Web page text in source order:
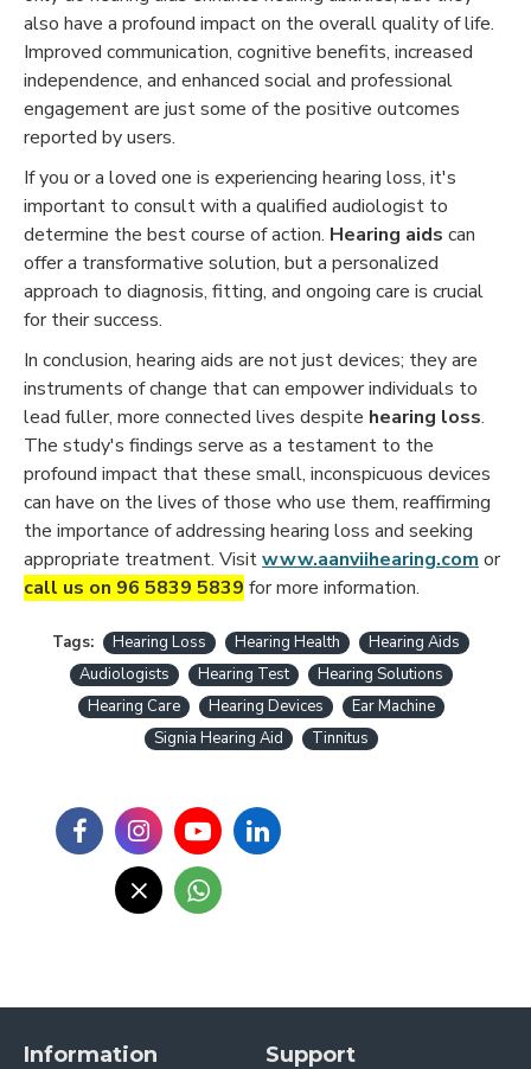
also have a profound impact on the overall quality of life.
Improved communication, cognitive benefits, increased
independence, and enhanced social and professional
engagement are just some of the positive outcomes
reported by users.
If you or a loved one is experiencing hearing loss, it's
important to consult with a qualified audiologist to
determine the best course of action. Hearing aids can
offer a transformative solution, but a personalized
approach to diagnosis, fitting, and ongoing care is crucial
for their success.
In conclusion, hearing aids are not just devices; they are
instruments of change that can empower individuals to
lead fuller, more connected lives despite hearing loss.
The study's findings serve as a testament to the
profound impact that these small, inconspicuous devices
can have on the lives of those who use them, reaffirming
the importance of addressing hearing loss and seeking
appropriate treatment. Visitwww.aanviihearing.com or
call us on 96 5839 5839 for more information.
Tags: Hearing Loss Hearing Health
Hearing Aids
Audiologists
Hearing Test
Hearing Solutions
Hearing Care
Hearing Devices
Ear Machine
Signia Hearing Aid
Tinnitus
Information
Support